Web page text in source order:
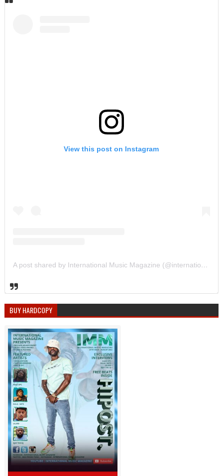
View this post on Instagram
A post shared by International Music Magazine (@internationalmusicmagazine)
BUY HARDCOPY